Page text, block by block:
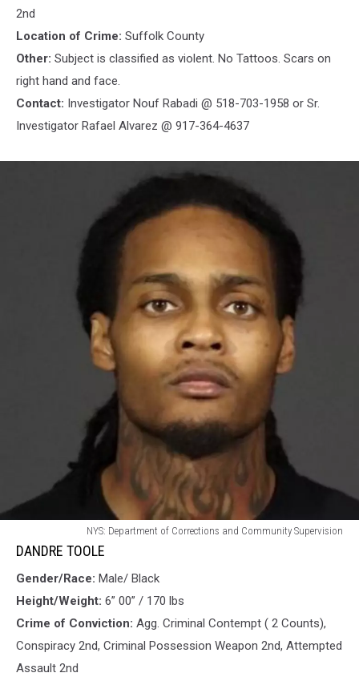
2nd
Location of Crime: Suffolk County
Other: Subject is classified as violent. No Tattoos. Scars on
right hand and face.
Contact: Investigator Nouf Rabadi @ 518-703-1958 or Sr.
Investigator Rafael Alvarez @ 917-364-4637
TOOLE
NYS: Department of Corrections and Community Supervision
DANDRE TOOLE
Gender/Race: Male/ Black
Height/Weight: 6” 00” / 170 lbs
Crime of Conviction: Agg. Criminal Contempt ( 2 Counts),
Conspiracy 2nd, Criminal Possession Weapon 2nd, Attempted
Assault 2nd